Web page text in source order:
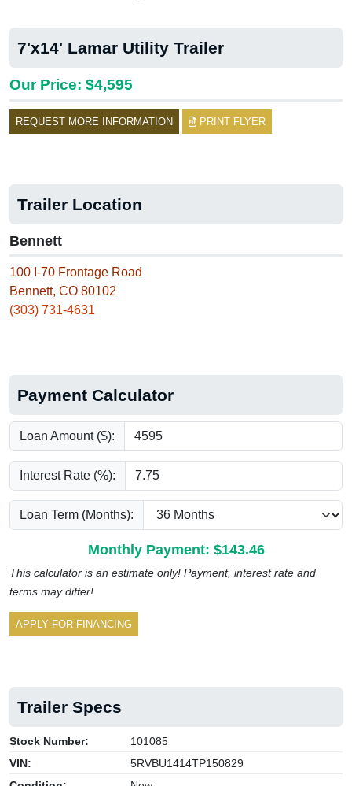
7'x14' Lamar Utility Trailer
Our Price: $4,595
REQUEST MORE INFORMATION PRINT FLYER
Trailer Location
Bennett
100 I-70 Frontage Road
Bennett, CO 80102
(303) 731-4631
Payment Calculator
Loan Amount ($):
Interest Rate (%):
Loan Term (Months):
Monthly Payment: $143.46
This calculator is an estimate only! Payment, interest rate and
terms may differ!
APPLY FOR FINANCING
Trailer Specs
Stock Number:
101085
VIN:
5RVBU1414TP150829